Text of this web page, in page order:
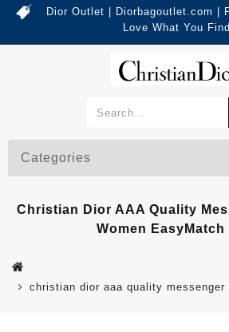
Dior Outlet | Diorbagoutlet.com |
Love What You
Categories
Christian Dior AAA Quality
Women EasyMatch
christian dior aaa quality